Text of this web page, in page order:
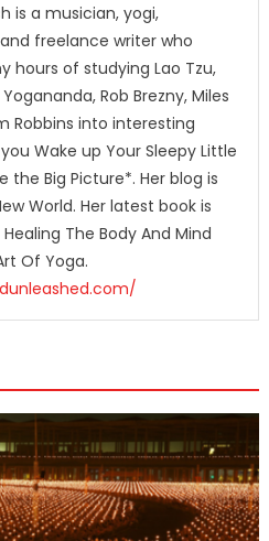
is a musician, yogi,
freelance writer who
hours of studying Lao Tzu,
Rob Brezny, Miles
Robbins into interesting
Wake up Your Sleepy Little
the Big Picture*. Her blog is
World. Her latest book is
The Body And Mind
Of Yoga.